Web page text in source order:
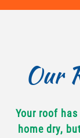
Our
Your roof
home dry,